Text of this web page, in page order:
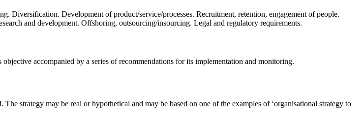
Diversification. Development of product/service/processes. Recruitment, retention, engagement of people.
and development. Offshoring, outsourcing/insourcing. Legal and regulatory requirements.
accompanied by a series of recommendations for its implementation and monitoring.
strategy may be real or hypothetical and may be based on one of the examples of ‘organisational strategy to